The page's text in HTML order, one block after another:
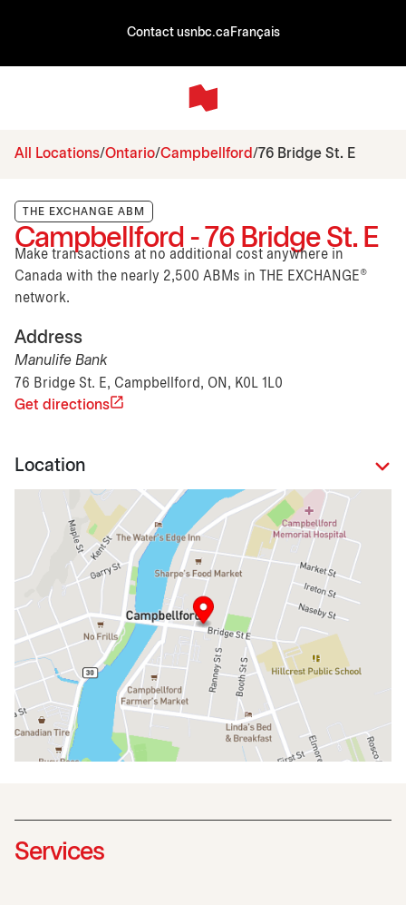
Contact usnbc.ca Français
All Locations Ontario Campbellford 76 Bridge St. E
THE EXCHANGE ABM
Campbellford - 76 Bridge St. E
Make transactions at no additional cost anywhere in
Canada with the nearly 2,500 ABMs in THE EXCHANGE®
network.
Address
Manulife Bank
76 Bridge St. E, Campbellford, ON, K0L 1L0
Get directions
Location
Services